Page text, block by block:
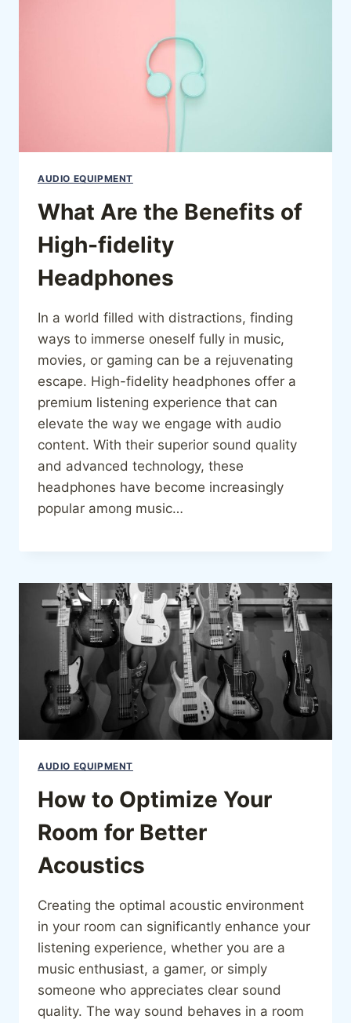
AUDIO EQUIPMENT
What Are the Benefits of
High-fidelity
Headphones
In a world filled with distractions, finding
ways to immerse oneself fully in music,
movies, or gaming can be a rejuvenating
escape. High-fidelity headphones offer a
premium listening experience that can
elevate the way we engage with audio
content. With their superior sound quality
and advanced technology, these
headphones have become increasingly
popular among music…
AUDIO EQUIPMENT
How to Optimize Your
Room for Better
Acoustics
Creating the optimal acoustic environment
in your room can significantly enhance your
listening experience, whether you are a
music enthusiast, a gamer, or simply
someone who appreciates clear sound
quality. The way sound behaves in a room